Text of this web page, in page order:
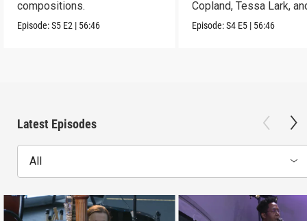
compositions.
Episode:S5 E2 | 56:46
Copland, Tessa Lark,
Maria Newman.
Episode:S4 E5 | 56:46
Latest Episodes
All